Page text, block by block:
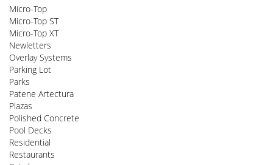
Micro-Top
Micro-Top ST
Micro-Top XT
Newletters
Overlay Systems
Parking Lot
Parks
Patene Artectura
Plazas
Polished Concrete
Pool Decks
Residential
Restaurants